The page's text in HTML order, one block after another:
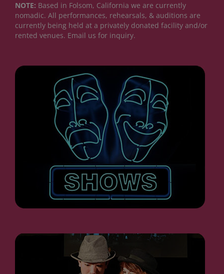
NOTE: Based in Folsom, California we are currently
nomadic. All performances, rehearsals, & auditions are
currently being held at a privately donated facility and/or
rented venues. Email us for inquiry.